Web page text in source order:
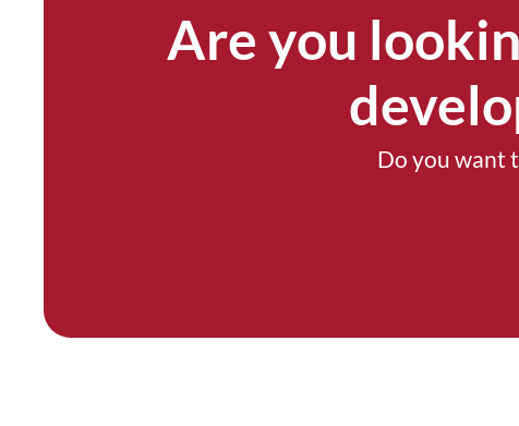
Are you
Do you want